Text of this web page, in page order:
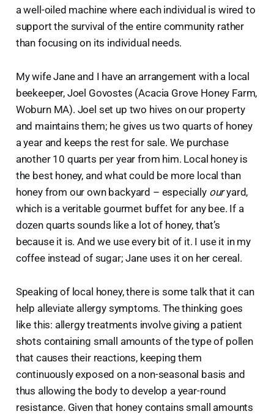
a well-oiled machine where each individual is wired to
support the survival of the entire community rather
than focusing on its individual needs.
My wife Jane and I have an arrangement with a local
beekeeper, Joel Govostes (Acacia Grove Honey Farm,
Woburn MA). Joel set up two hives on our property
and maintains them; he gives us two quarts of honey
a year and keeps the rest for sale. We purchase
another 10 quarts per year from him. Local honey is
the best honey, and what could be more local than
honey from our own backyard – especially ouryard,
which is a veritable gourmet buffet for any bee. If a
dozen quarts sounds like a lot of honey, that’s
because it is. And we use every bit of it. I use it in my
coffee instead of sugar; Jane uses it on her cereal.
Speaking of local honey, there is some talk that it can
help alleviate allergy symptoms. The thinking goes
like this: allergy treatments involve giving a patient
shots containing small amounts of the type of pollen
that causes their reactions, keeping them
continuously exposed on a non-seasonal basis and
thus allowing the body to develop a year-round
resistance. Given that honey contains small amounts